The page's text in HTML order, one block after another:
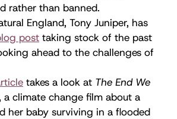
rather than banned.
England, Tony Juniper, has
post taking stock of the past
ahead to the challenges of
takes a look at The End We
a climate change film about a
her baby surviving in a flooded